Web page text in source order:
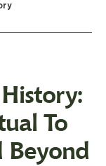
To
Beyond